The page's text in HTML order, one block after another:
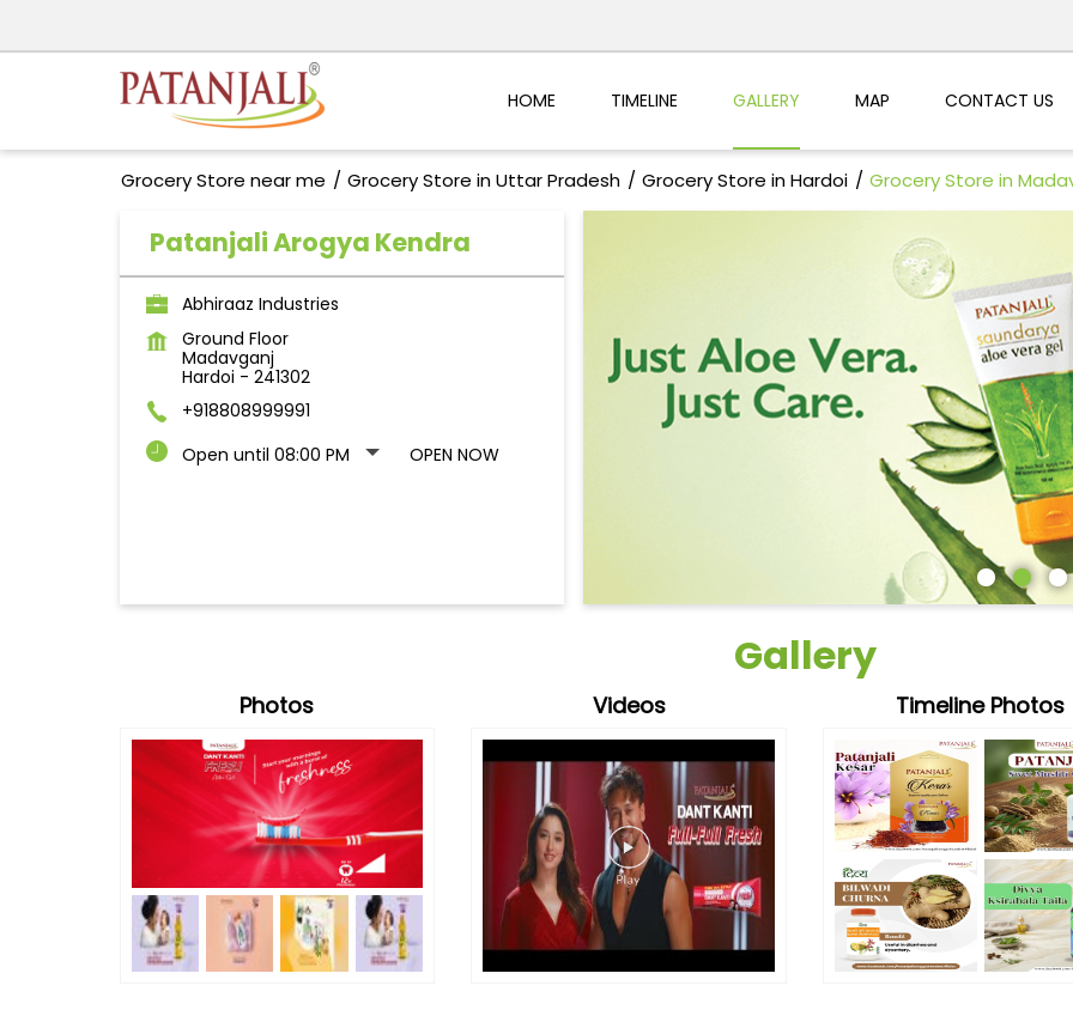
HOME TIMELINE GALLERY MAP CONTACT US
Grocery Store near me Grocery Store in Uttar Pradesh Grocery Store in Hardoi Grocery Store in
Patanjali Arogya Kendra
Abhiraaz Industries
Ground Floor
Madavganj
Hardoi - 241302
+918808999991
Open until 08:00 PM
OPEN NOW
Gallery
Photos Videos Timeline Photos